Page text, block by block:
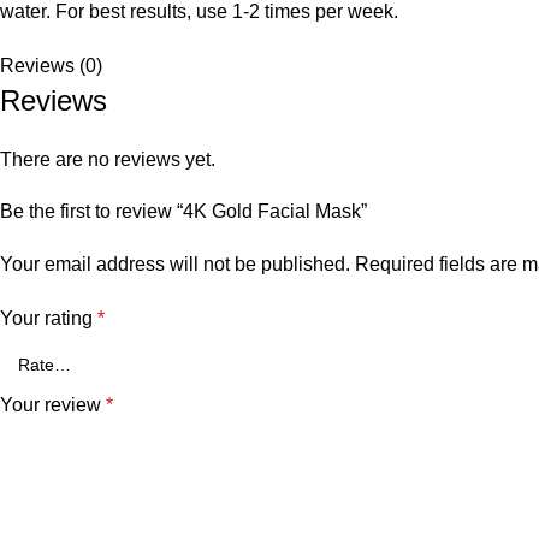
water. For best results, use 1-2 times per week.
Reviews (0)
Reviews
There are no reviews yet.
Be the first to review “4K Gold Facial Mask”
Your email address will not be published. Required fields are
Your rating *
Your review *